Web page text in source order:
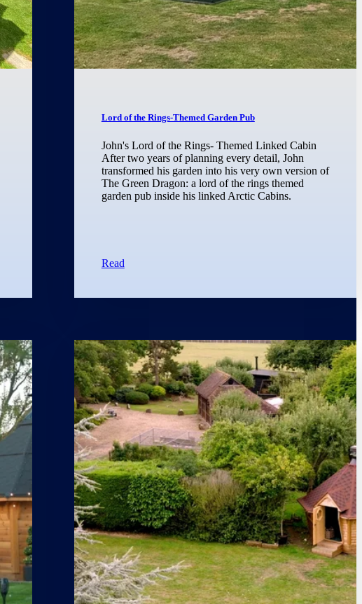
Lord of the Rings-Themed Garden Pub
John's Lord of the Rings- Themed Linked Cabin
After two years of planning every detail, John
transformed his garden into his very own version of
The Green Dragon: a lord of the rings themed
garden pub inside his linked Arctic Cabins.
Read